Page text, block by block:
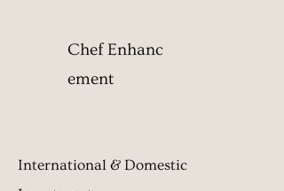
Chef Enhanc​
ement
International & Domestic